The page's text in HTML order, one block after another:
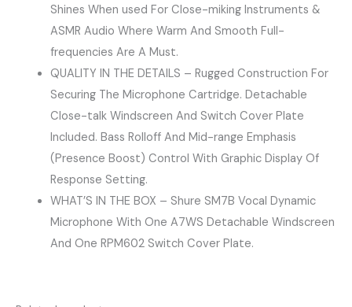
Shines When used For Close-miking Instruments &
ASMR Audio Where Warm And Smooth Full-
frequencies Are A Must.
QUALITY IN THE DETAILS – Rugged Construction For
Securing The Microphone Cartridge. Detachable
Close-talk Windscreen And Switch Cover Plate
Included. Bass Rolloff And Mid-range Emphasis
(Presence Boost) Control With Graphic Display Of
Response Setting.
WHAT’S IN THE BOX – Shure SM7B Vocal Dynamic
Microphone With One A7WS Detachable Windscreen
And One RPM602 Switch Cover Plate.